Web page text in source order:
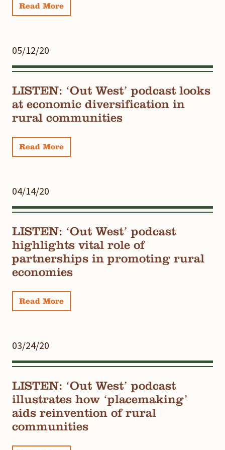
Read More
05/12/20
LISTEN: ‘Out West’ podcast looks
at economic diversification in
rural communities
Read More
04/14/20
LISTEN: ‘Out West’ podcast
highlights vital role of
partnerships in promoting rural
economies
Read More
03/24/20
LISTEN: ‘Out West’ podcast
illustrates how ‘placemaking’
aids reinvention of rural
communities